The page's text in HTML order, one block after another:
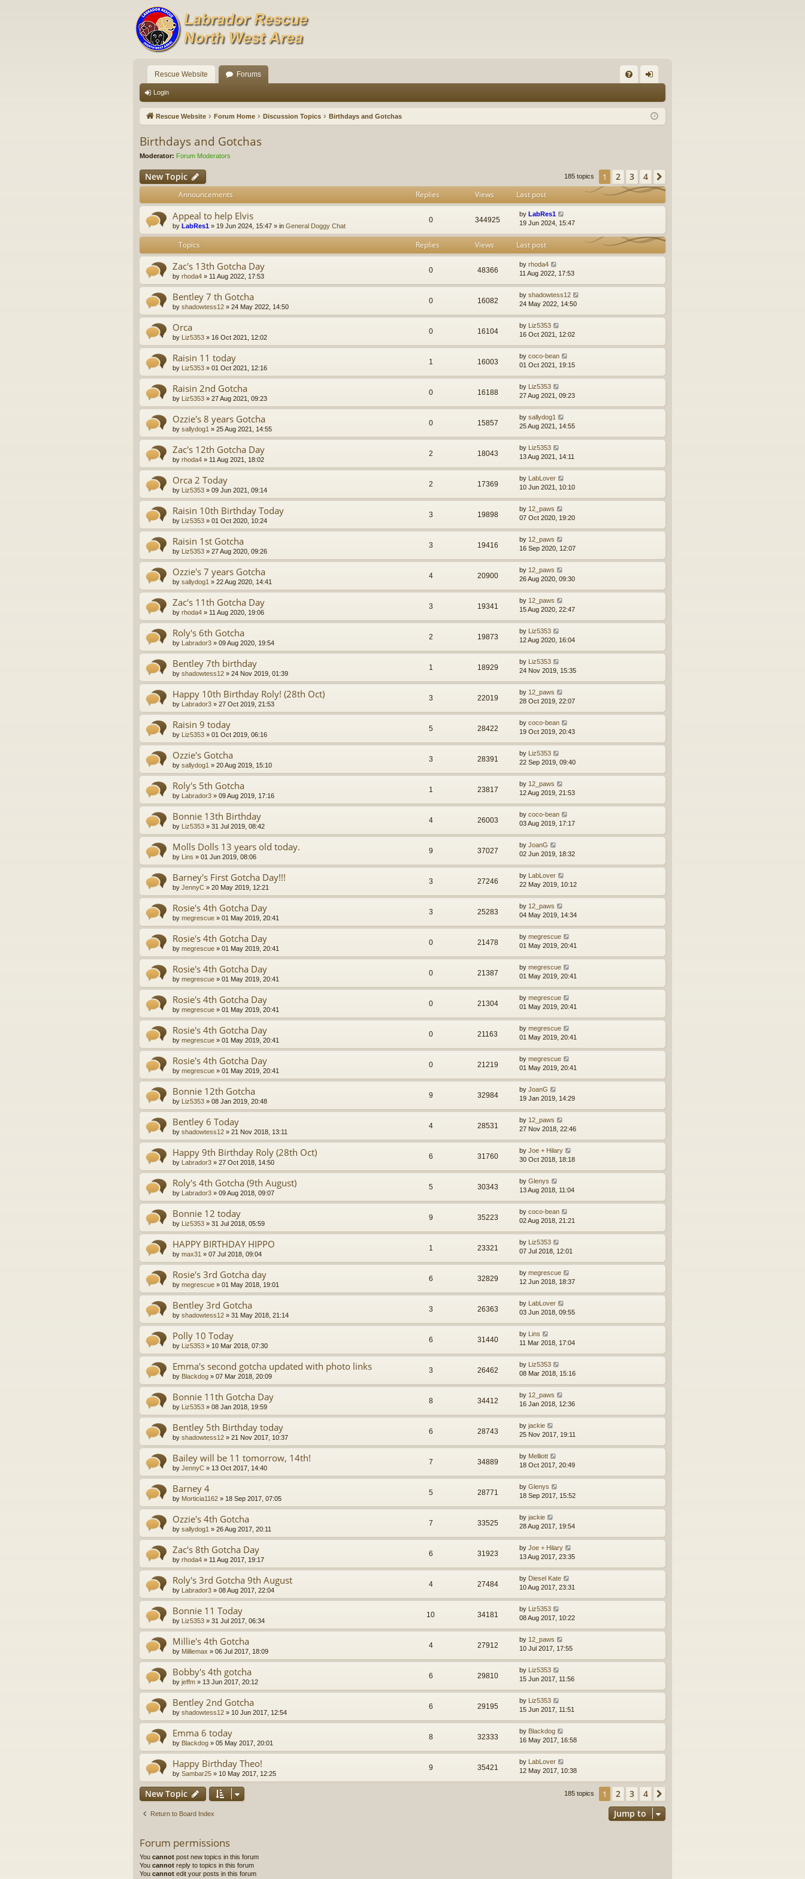
Rescue Website Forums
Q in
Login
Rescue Website Forum Home Discussion Topics Birthdays and Gotchas
Birthdays and Gotchas
Moderator: Forum Moderators
New Topic 185 topics 1 2 3 4
Announcements Replies Views Last post
Appeal to help Elvis
by LabRes1 » 19 Jun 2024, 15:47 » in General Doggy Chat
0 344925
by LabRes1
19 Jun 2024, 15:47
Topics Replies Views Last post
Zac's 13th Gotcha Day
by rhoda4 » 11 Aug 2022, 17:53
0 48366
by rhoda4
11 Aug 2022, 17:53
Bentley 7 th Gotcha
by shadowtess12 » 24 May 2022, 14:50
0 16082
by shadowtess12
24 May 2022, 14:50
Orca
by Liz5353 » 16 Oct 2021, 12:02
0 16104
by Liz5353
16 Oct 2021, 12:02
Raisin 11 today
by Liz5353 » 01 Oct 2021, 12:16
1 16003
by coco-bean
01 Oct 2021, 19:15
Raisin 2nd Gotcha
by Liz5353 » 27 Aug 2021, 09:23
0 16188
by Liz5353
27 Aug 2021, 09:23
Ozzie's 8 years Gotcha
by sallydog1 » 25 Aug 2021, 14:55
0 15857
by sallydog1
25 Aug 2021, 14:55
Zac's 12th Gotcha Day
by rhoda4 » 11 Aug 2021, 18:02
2 18043
by Liz5353
13 Aug 2021, 14:11
Orca 2 Today
by Liz5353 » 09 Jun 2021, 09:14
2 17369
by LabLover
10 Jun 2021, 10:10
Raisin 10th Birthday Today
by Liz5353 » 01 Oct 2020, 10:24
3 19898
by 12_paws
07 Oct 2020, 19:20
Raisin 1st Gotcha
by Liz5353 » 27 Aug 2020, 09:26
3 19416
by 12_paws
16 Sep 2020, 12:07
Ozzie's 7 years Gotcha
by sallydog1 » 22 Aug 2020, 14:41
4 20900
by 12_paws
26 Aug 2020, 09:30
Zac's 11th Gotcha Day
by rhoda4 » 11 Aug 2020, 19:06
3 19341
by 12_paws
15 Aug 2020, 22:47
Roly's 6th Gotcha
by Labrador3 » 09 Aug 2020, 19:54
2 19873
by Liz5353
12 Aug 2020, 16:04
Bentley 7th birthday
by shadowtess12 » 24 Nov 2019, 01:39
1 18929
by Liz5353
24 Nov 2019, 15:35
Happy 10th Birthday Roly! (28th Oct)
by Labrador3 » 27 Oct 2019, 21:53
3 22019
by 12_paws
28 Oct 2019, 22:07
Raisin 9 today
by Liz5353 » 01 Oct 2019, 06:16
5 28422
by coco-bean
19 Oct 2019, 20:43
Ozzie's Gotcha
by sallydog1 » 20 Aug 2019, 15:10
3 28391
by Liz5353
22 Sep 2019, 09:40
Roly's 5th Gotcha
by Labrador3 » 09 Aug 2019, 17:16
1 23817
by 12_paws
12 Aug 2019, 21:53
Bonnie 13th Birthday
by Liz5353 » 31 Jul 2019, 08:42
4 26003
by coco-bean
03 Aug 2019, 17:17
Molls Dolls 13 years old today.
by Lins » 01 Jun 2019, 08:06
9 37027
by JoanG
02 Jun 2019, 18:32
Barney's First Gotcha Day!!!
by JennyC » 20 May 2019, 12:21
3 27246
by LabLover
22 May 2019, 10:12
Rosie's 4th Gotcha Day
by megrescue » 01 May 2019, 20:41
3 25283
by 12_paws
04 May 2019, 14:34
Rosie's 4th Gotcha Day
by megrescue » 01 May 2019, 20:41
0 21478
by megrescue
01 May 2019, 20:41
Rosie's 4th Gotcha Day
by megrescue » 01 May 2019, 20:41
0 21387
by megrescue
01 May 2019, 20:41
Rosie's 4th Gotcha Day
by megrescue » 01 May 2019, 20:41
0 21304
by megrescue
01 May 2019, 20:41
Rosie's 4th Gotcha Day
by megrescue » 01 May 2019, 20:41
0 21163
by megrescue
01 May 2019, 20:41
Rosie's 4th Gotcha Day
by megrescue » 01 May 2019, 20:41
0 21219
by megrescue
01 May 2019, 20:41
Bonnie 12th Gotcha
by Liz5353 » 08 Jan 2019, 20:48
9 32984
by JoanG
19 Jan 2019, 14:29
Bentley 6 Today
by shadowtess12 » 21 Nov 2018, 13:11
4 28531
by 12_paws
27 Nov 2018, 22:46
Happy 9th Birthday Roly (28th Oct)
by Labrador3 » 27 Oct 2018, 14:50
6 31760
by Joe + Hilary
30 Oct 2018, 18:18
Roly's 4th Gotcha (9th August)
by Labrador3 » 09 Aug 2018, 09:07
5 30343
by Glenys
13 Aug 2018, 11:04
Bonnie 12 today
by Liz5353 » 31 Jul 2018, 05:59
9 35223
by coco-bean
02 Aug 2018, 21:21
HAPPY BIRTHDAY HIPPO
by max31 » 07 Jul 2018, 09:04
1 23321
by Liz5353
07 Jul 2018, 12:01
Rosie's 3rd Gotcha day
by megrescue » 01 May 2018, 19:01
6 32829
by megrescue
12 Jun 2018, 18:37
Bentley 3rd Gotcha
by shadowtess12 » 31 May 2018, 21:14
3 26363
by LabLover
03 Jun 2018, 09:55
Polly 10 Today
by Liz5353 » 10 Mar 2018, 07:30
6 31440
by Lins
11 Mar 2018, 17:04
Emma's second gotcha updated with photo links
by Blackdog » 07 Mar 2018, 20:09
3 26462
by Liz5353
08 Mar 2018, 15:16
Bonnie 11th Gotcha Day
by Liz5353 » 08 Jan 2018, 19:59
8 34412
by 12_paws
16 Jan 2018, 12:36
Bentley 5th Birthday today
by shadowtess12 » 21 Nov 2017, 10:37
6 28743
by jackie
25 Nov 2017, 19:11
Bailey will be 11 tomorrow, 14th!
by JennyC » 13 Oct 2017, 14:40
7 34889
by Melliott
18 Oct 2017, 20:49
Barney 4
by Morticia1162 » 18 Sep 2017, 07:05
5 28771
by Glenys
18 Sep 2017, 15:52
Ozzie's 4th Gotcha
by sallydog1 » 26 Aug 2017, 20:11
7 33525
by jackie
28 Aug 2017, 19:54
Zac's 8th Gotcha Day
by rhoda4 » 11 Aug 2017, 19:17
6 31923
by Joe + Hilary
13 Aug 2017, 23:35
Roly's 3rd Gotcha 9th August
by Labrador3 » 08 Aug 2017, 22:04
4 27484
by Diesel Kate
10 Aug 2017, 23:31
Bonnie 11 Today
by Liz5353 » 31 Jul 2017, 06:34
10 34181
by Liz5353
08 Aug 2017, 10:22
Millie's 4th Gotcha
by Milliemax » 06 Jul 2017, 18:09
4 27912
by 12_paws
10 Jul 2017, 17:55
Bobby's 4th gotcha
by jeffm » 13 Jun 2017, 20:12
6 29810
by Liz5353
15 Jun 2017, 11:56
Bentley 2nd Gotcha
by shadowtess12 » 10 Jun 2017, 12:54
6 29195
by Liz5353
15 Jun 2017, 11:51
Emma 6 today
by Blackdog » 05 May 2017, 20:01
8 32333
by Blackdog
16 May 2017, 16:58
Happy Birthday Theo!
by Sambar25 » 10 May 2017, 12:25
9 35421
by LabLover
12 May 2017, 10:38
New Topic 185 topics 1 2 3 4
Return to Board Index Jump to
Forum permissions
You cannot post new topics in this forum
You cannot reply to topics in this forum
You cannot edit your posts in this forum